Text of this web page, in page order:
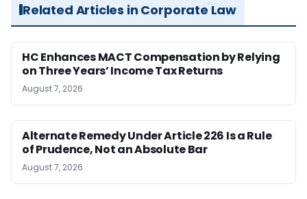
Related Articles in Corporate Law
HC Enhances MACT Compensation by Relying
on Three Years’ Income Tax Returns
August 7, 2026
Alternate Remedy Under Article 226 Is a Rule
of Prudence, Not an Absolute Bar
August 7, 2026